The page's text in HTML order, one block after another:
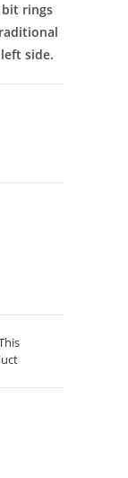
rings
side.